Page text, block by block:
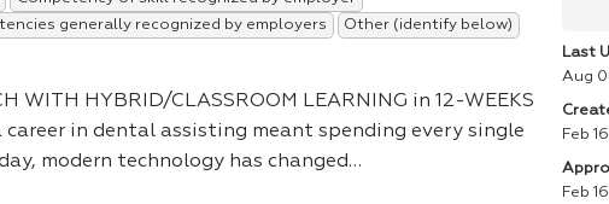
generally recognized by employers
Other (identify below)
WITH HYBRID/CLASSROOM LEARNING in 12-WEEKS
in dental assisting meant spending every single
modern technology has changed…
Last
Aug
Feb
Feb